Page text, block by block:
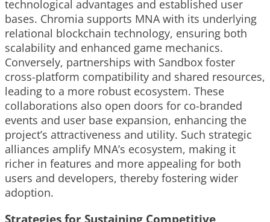
technological advantages and established user
bases. Chromia supports MNA with its underlying
relational blockchain technology, ensuring both
scalability and enhanced game mechanics.
Conversely, partnerships with Sandbox foster
cross-platform compatibility and shared resources,
leading to a more robust ecosystem. These
collaborations also open doors for co-branded
events and user base expansion, enhancing the
project’s attractiveness and utility. Such strategic
alliances amplify MNA’s ecosystem, making it
richer in features and more appealing for both
users and developers, thereby fostering wider
adoption.
Strategies for Sustaining Competitive